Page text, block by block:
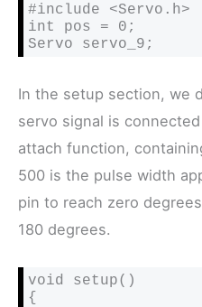
#include <Servo.h>
int pos = 0;
Servo servo_9;
In the setup section, we
servo signal is
attach function,
500 is the pulse width
pin to reach zero
180 degrees.
void setup()
{